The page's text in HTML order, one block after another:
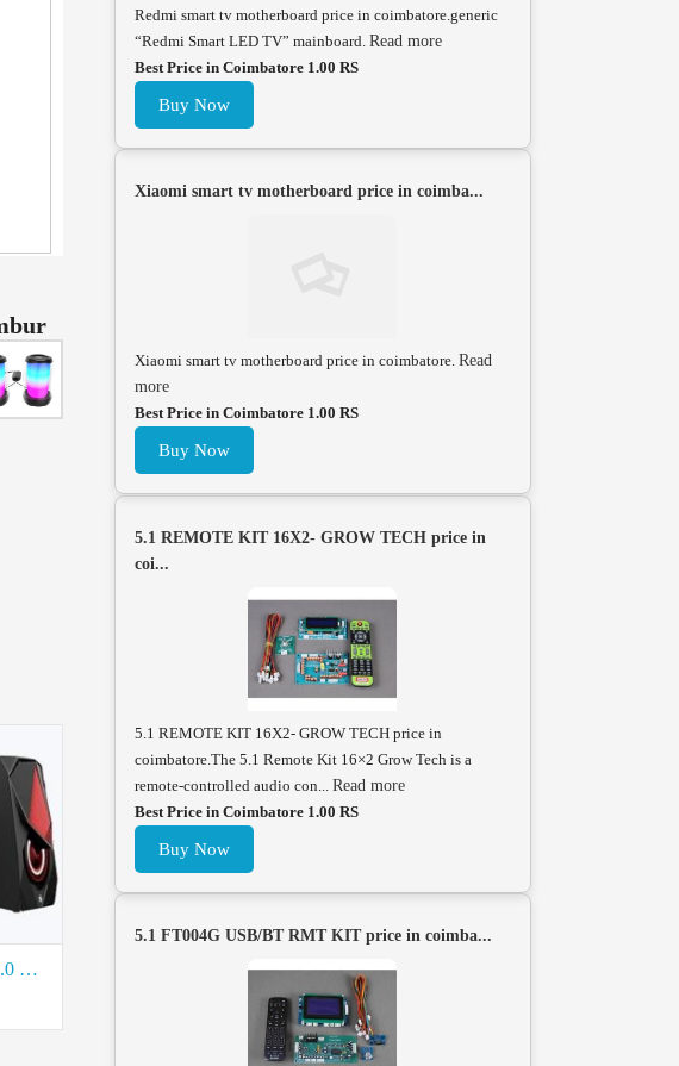
ZEBRONICS 10watts 2.0 Multimedia Speaker Price in Coimbatore
Redmi smart tv motherboard price in coimbatore.generic
“Redmi Smart LED TV” mainboard. Read more
Best Price in Coimbatore 1.00 RS
Buy Now
Xiaomi smart tv motherboard price in coimba...
Xiaomi smart tv motherboard price in coimbatore. Read
more
Best Price in Coimbatore 1.00 RS
Buy Now
5.1 REMOTE KIT 16X2- GROW TECH price in
coi...
5.1 REMOTE KIT 16X2- GROW TECH price in
coimbatore.The 5.1 Remote Kit 16×2 Grow Tech is a
remote-controlled audio con... Read more
Best Price in Coimbatore 1.00 RS
Buy Now
5.1 FT004G USB/BT RMT KIT price in coimba...